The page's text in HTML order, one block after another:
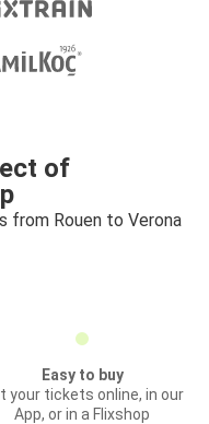
of
from Rouen to Verona
Easy to buy
your tickets online, in our
App, or in a Flixshop